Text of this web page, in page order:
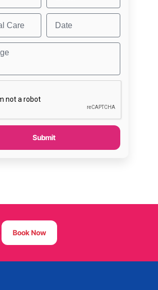
Submit
Book Now